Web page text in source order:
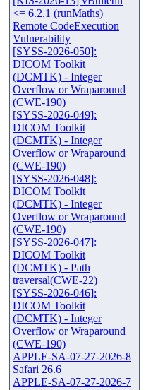
<= 6.2.1 (runMaths)
Remote CodeExecution
Vulnerability
[SYSS-2026-050]:
DICOM Toolkit
(DCMTK) - Integer
Overflow or Wraparound
(CWE-190)
[SYSS-2026-049]:
DICOM Toolkit
(DCMTK) - Integer
Overflow or Wraparound
(CWE-190)
[SYSS-2026-048]:
DICOM Toolkit
(DCMTK) - Integer
Overflow or Wraparound
(CWE-190)
[SYSS-2026-047]:
DICOM Toolkit
(DCMTK) - Path
traversal(CWE-22)
[SYSS-2026-046]:
DICOM Toolkit
(DCMTK) - Integer
Overflow or Wraparound
(CWE-190)
APPLE-SA-07-27-2026-8
Safari 26.6
APPLE-SA-07-27-2026-7